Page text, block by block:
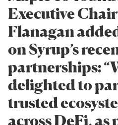
Executive
Flanagan
on Syrup’s
partnerships:
delighted to
trusted
across DeFi,